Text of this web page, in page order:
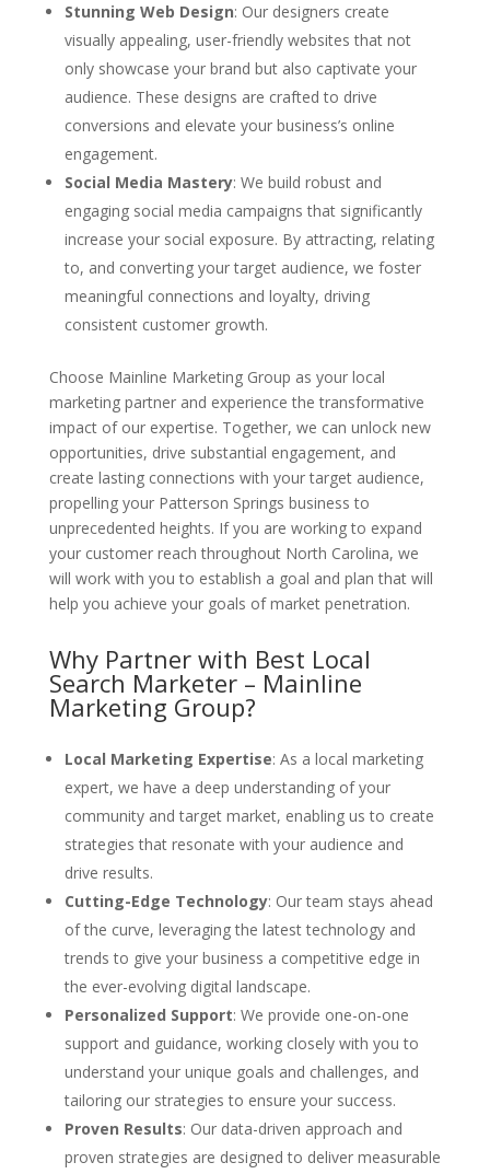
Stunning Web Design: Our designers create
visually appealing, user-friendly websites that not
only showcase your brand but also captivate your
audience. These designs are crafted to drive
conversions and elevate your business’s online
engagement.
Social Media Mastery: We build robust and
engaging social media campaigns that significantly
increase your social exposure. By attracting, relating
to, and converting your target audience, we foster
meaningful connections and loyalty, driving
consistent customer growth.
Choose Mainline Marketing Group as your local
marketing partner and experience the transformative
impact of our expertise. Together, we can unlock new
opportunities, drive substantial engagement, and
create lasting connections with your target audience,
propelling your Patterson Springs business to
unprecedented heights. If you are working to expand
your customer reach throughout North Carolina, we
will work with you to establish a goal and plan that will
help you achieve your goals of market penetration.
Why Partner with Best Local
Search Marketer – Mainline
Marketing Group?
Local Marketing Expertise: As a local marketing
expert, we have a deep understanding of your
community and target market, enabling us to create
strategies that resonate with your audience and
drive results.
Cutting-Edge Technology: Our team stays ahead
of the curve, leveraging the latest technology and
trends to give your business a competitive edge in
the ever-evolving digital landscape.
Personalized Support: We provide one-on-one
support and guidance, working closely with you to
understand your unique goals and challenges, and
tailoring our strategies to ensure your success.
Proven Results: Our data-driven approach and
proven strategies are designed to deliver measurable